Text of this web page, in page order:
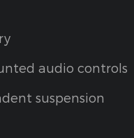
audio controls
suspension